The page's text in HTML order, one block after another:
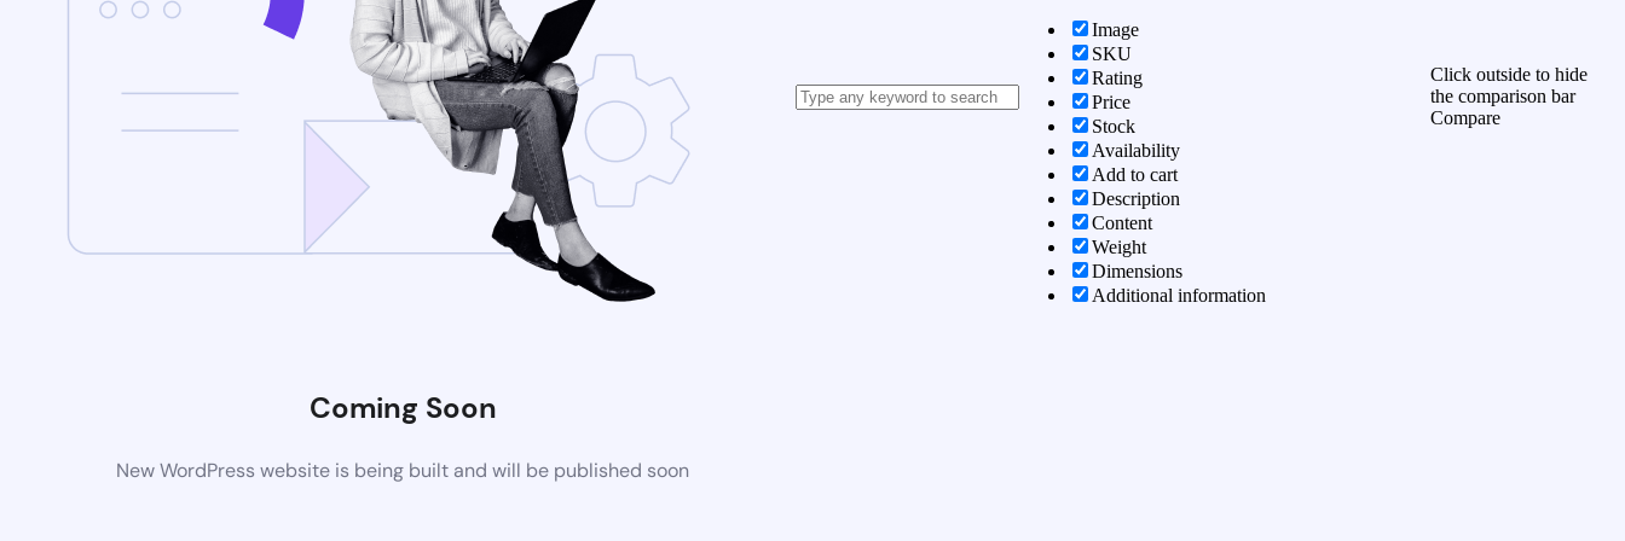
Coming Soon
New WordPress website is being built and will be published soon
Image
SKU
Rating
Price
Stock
Availability
Add to cart
Description
Content
Weight
Dimensions
Additional information
Click outside to hide
the comparison bar
Compare